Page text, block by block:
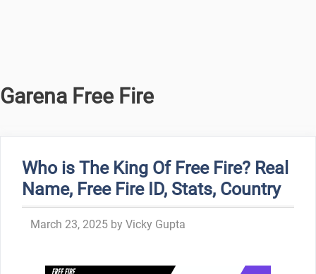
Garena Free Fire
Who is The King Of Free Fire? Real
Name, Free Fire ID, Stats, Country
March 23, 2025 by Vicky Gupta